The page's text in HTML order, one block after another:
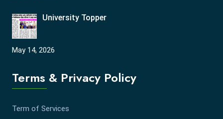
University Topper
May 14, 2026
Terms & Privacy Policy
Term of Services